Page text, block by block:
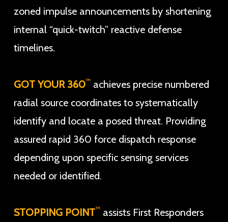
zoned impulse announcements by shortening
internal “quick-twitch” reactive defense
timelines.
GOT YOUR 360™ achieves precise numbered
radial source coordinates to systematically
identify and locate a posed threat. Providing
assured rapid 360 force dispatch response
depending upon specific sensing services
needed or identified.
STOPPING POINT™ assists First Responders